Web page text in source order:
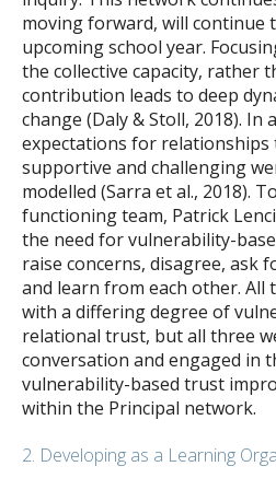
moving forward, will continue
upcoming school year.
the collective capacity, rather
contribution leads to deep
change (Daly & Stoll, 2018).
expectations for relationships
supportive and challenging
modelled (Sarra et al., 2018).
functioning team, Patrick
the need for vulnerability-
raise concerns, disagree, ask
and learn from each other. All
with a differing degree of
relational trust, but all three
conversation and engaged in
vulnerability-based trust
within the Principal network.
2. Developing as a Learning